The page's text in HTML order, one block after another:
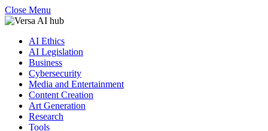
Close Menu
AI Ethics
AI Legislation
Business
Cybersecurity
Media and Entertainment
Content Creation
Art Generation
Research
Tools